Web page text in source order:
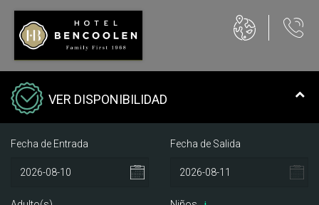
VER DISPONIBILIDAD
Fecha de Entrada Fecha de Salida